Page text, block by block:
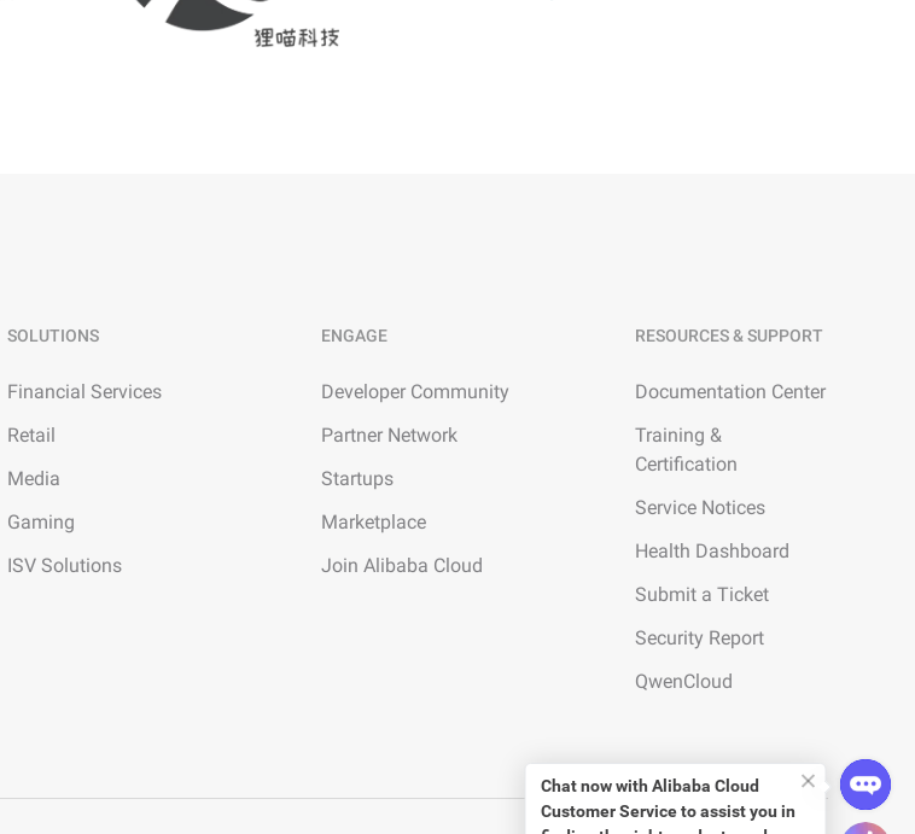
SOLUTIONS
Financial Services
Retail
Media
Gaming
ISV Solutions
ENGAGE
Developer Community
Partner Network
Startups
Marketplace
Join Alibaba Cloud
RESOURCES & SUPPORT
Documentation Center
Training &
Certification
Service Notices
Health Dashboard
Submit a Ticket
Security Report
QwenCloud
Chat now with Alibaba Cloud
Customer Serviceto assist you in